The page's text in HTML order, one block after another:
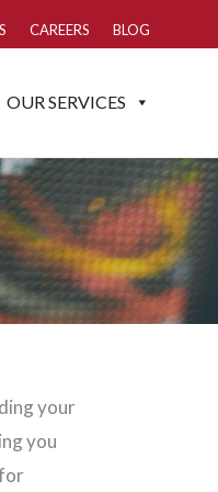
CAREERS BLOG
OUR SERVICES
your
you